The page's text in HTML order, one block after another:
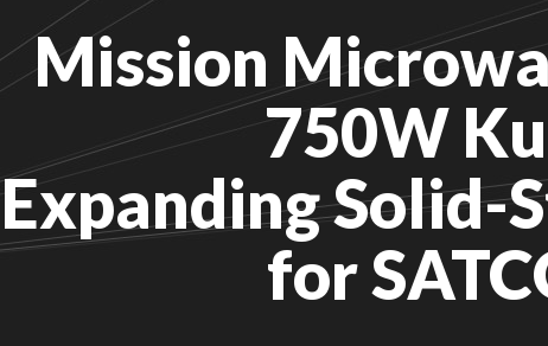
Mission
750W
Expanding
for